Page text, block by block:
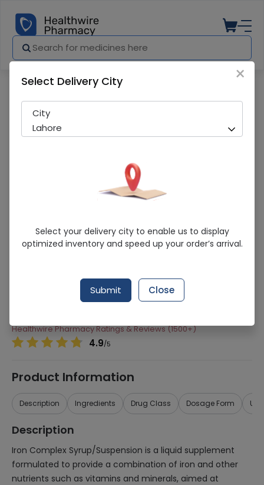
Polymalt (50Mg) 120Ml Syrup
Running Out! Only 4 Pack Remaining
High-Q International
Iron Complex
Healthwire Pharmacy Ratings & Reviews (1500+)
4.9/5
Product Information
Description Ingredients Drug Class Dosage Form
Description
Iron Complex Syrup/Suspension is a liquid supplement
formulated to provide a combination of iron and other
nutrients such as vitamins and minerals, aimed at
×
Select Delivery City
City
Lahore
Select your delivery city to enable us to display
optimized inventory and speed up your order’s arrival.
Submit Close